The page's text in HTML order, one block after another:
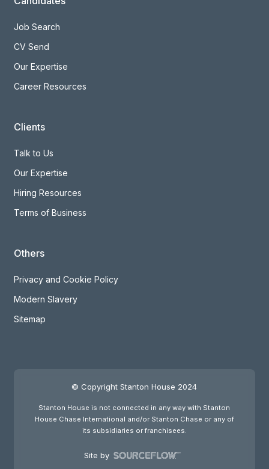
Job Search
CV Send
Our Expertise
Career Resources
Clients
Talk to Us
Our Expertise
Hiring Resources
Terms of Business
Others
Privacy and Cookie Policy
Modern Slavery
Sitemap
© Copyright Stanton House 2024
Stanton House is not connected in any way with Stanton
House Chase International and/or Stanton Chase or any of
its subsidiaries or franchisees.
Site by